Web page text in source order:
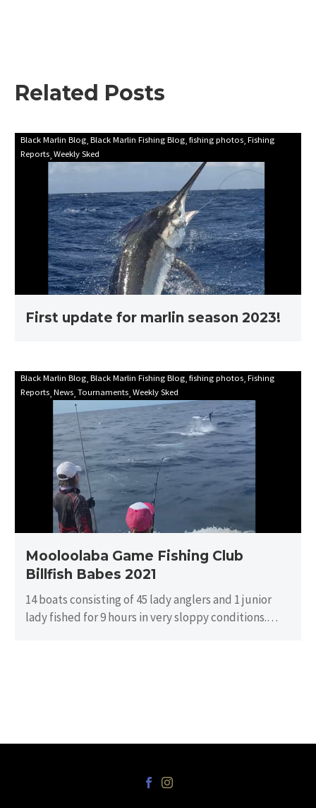
Related Posts
First
update
marlin
season
2023!
Black Marlin Blog Black Marlin Fishing Blog fishing photos Fishing
Reports Weekly Sked
First update for marlin season 2023!
Mooloolaba
Game
Fishing
Club
Billfish
Babes
2021
Black Marlin Blog Black Marlin Fishing Blog fishing photos Fishing
Reports News Tournaments Weekly Sked
Mooloolaba Game Fishing Club
Billfish Babes 2021
14 boats consisting of 45 lady anglers and 1 junior
lady fished for 9 hours in very sloppy conditions.